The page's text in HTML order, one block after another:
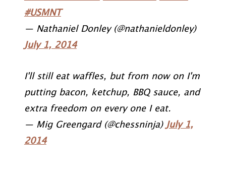
#USMNT
— Nathaniel Donley (@nathanieldonley)
July 1, 2014
I'll still eat waffles, but from now on I'm
putting bacon, ketchup, BBQ sauce, and
extra freedom on every one I eat.
— Mig Greengard (@chessninja) July 1,
2014